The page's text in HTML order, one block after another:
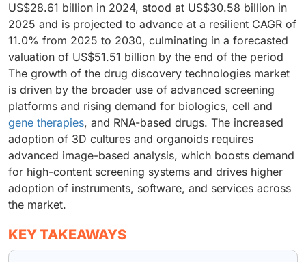
US$28.61 billion in 2024, stood at US$30.58 billion in
2025 and is projected to advance at a resilient CAGR of
11.0% from 2025 to 2030, culminating in a forecasted
valuation of US$51.51 billion by the end of the period
The growth of the drug discovery technologies market
is driven by the broader use of advanced screening
platforms and rising demand for biologics, cell and
gene therapies, and RNA-based drugs. The increased
adoption of 3D cultures and organoids requires
advanced image-based analysis, which boosts demand
for high-content screening systems and drives higher
adoption of instruments, software, and services across
the market.
KEY TAKEAWAYS